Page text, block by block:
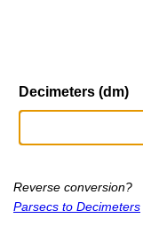
Decimeters (dm)
Reverse conversion?
Parsecs to Decimeters